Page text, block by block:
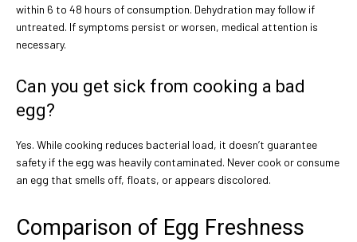
within 6 to 48 hours of consumption. Dehydration may follow if
untreated. If symptoms persist or worsen, medical attention is
necessary.
Can you get sick from cooking a bad
egg?
Yes. While cooking reduces bacterial load, it doesn’t guarantee
safety if the egg was heavily contaminated. Never cook or consume
an egg that smells off, floats, or appears discolored.
Comparison of Egg Freshness